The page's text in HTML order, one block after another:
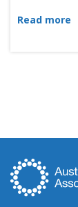
Read more